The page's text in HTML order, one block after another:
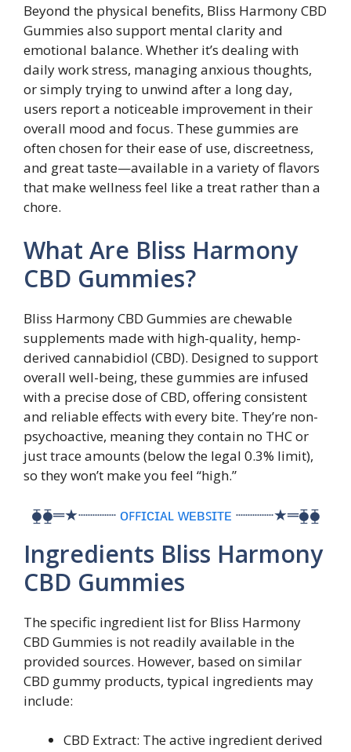
Beyond the physical benefits, Bliss Harmony CBD
Gummies also support mental clarity and
emotional balance. Whether it’s dealing with
daily work stress, managing anxious thoughts,
or simply trying to unwind after a long day,
users report a noticeable improvement in their
overall mood and focus. These gummies are
often chosen for their ease of use, discreetness,
and great taste—available in a variety of flavors
that make wellness feel like a treat rather than a
chore.
What Are Bliss Harmony
CBD Gummies?
Bliss Harmony CBD Gummies are chewable
supplements made with high-quality, hemp-
derived cannabidiol (CBD). Designed to support
overall well-being, these gummies are infused
with a precise dose of CBD, offering consistent
and reliable effects with every bite. They’re non-
psychoactive, meaning they contain no THC or
just trace amounts (below the legal 0.3% limit),
so they won’t make you feel “high.”
⧳⧳═★┈┈┈┈ᴏꜰꜰɪᴄɪᴀʟ ᴡᴇʙꜱɪᴛᴇ ┈┈┈┈★═⧳⧳
Ingredients Bliss Harmony
CBD Gummies
The specific ingredient list for Bliss Harmony
CBD Gummies is not readily available in the
provided sources. However, based on similar
CBD gummy products, typical ingredients may
include:
CBD Extract: The active ingredient derived